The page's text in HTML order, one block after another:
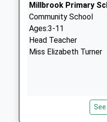
Millbrook Primary
Community School
Ages:3-11
Head Teacher
Miss Elizabeth Turner